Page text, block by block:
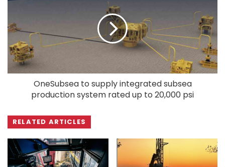
OneSubsea to supply integrated subsea
production system rated up to 20,000 psi
RELATED ARTICLES